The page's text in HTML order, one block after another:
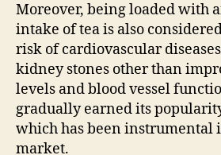
Moreover, being loaded with
intake of tea is also
risk of cardiovascular
kidney stones other than
levels and blood vessel
gradually earned its
which has been instrumental
market.